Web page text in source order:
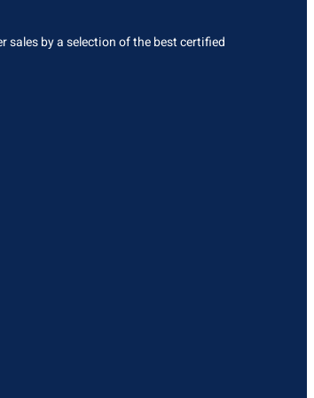
by a selection of the best certified